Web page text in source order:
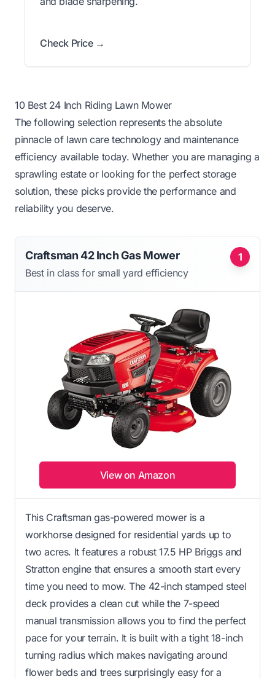
Check Price →
10 Best 24 Inch Riding Lawn Mower
The following selection represents the absolute
pinnacle of lawn care technology and maintenance
efficiency available today. Whether you are managing a
sprawling estate or looking for the perfect storage
solution, these picks provide the performance and
reliability you deserve.
1
Craftsman 42 Inch Gas Mower
Best in class for small yard efficiency
View on Amazon
This Craftsman gas-powered mower is a
workhorse designed for residential yards up to
two acres. It features a robust 17.5 HP Briggs and
Stratton engine that ensures a smooth start every
time you need to mow. The 42-inch stamped steel
deck provides a clean cut while the 7-speed
manual transmission allows you to find the perfect
pace for your terrain. It is built with a tight 18-inch
turning radius which makes navigating around
flower beds and trees surprisingly easy for a